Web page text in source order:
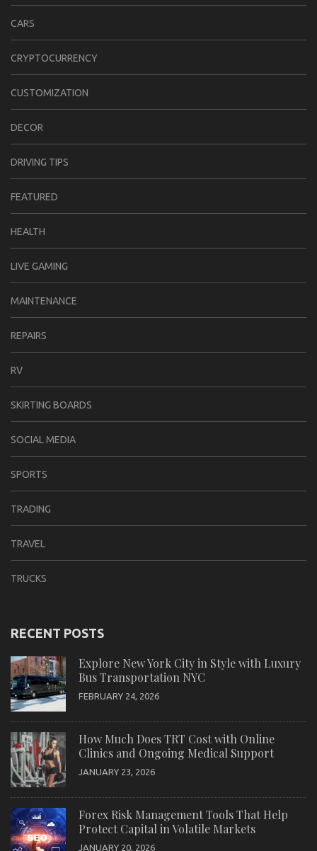
CARS
CRYPTOCURRENCY
CUSTOMIZATION
DECOR
DRIVING TIPS
FEATURED
HEALTH
LIVE GAMING
MAINTENANCE
REPAIRS
RV
SKIRTING BOARDS
SOCIAL MEDIA
SPORTS
TRADING
TRAVEL
TRUCKS
RECENT POSTS
Explore New York City in Style with Luxury
Bus Transportation NYC
FEBRUARY 24, 2026
How Much Does TRT Cost with Online
Clinics and Ongoing Medical Support
JANUARY 23, 2026
Forex Risk Management Tools That Help
Protect Capital in Volatile Markets
JANUARY 20, 2026